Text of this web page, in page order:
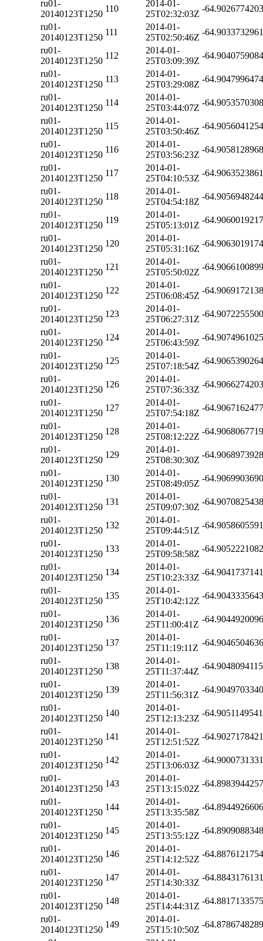
ru01-
20140123T1250
110
2014-01-
25T02:32:03Z
-
ru01-
20140123T1250
111
2014-01-
25T02:50:46Z
-
ru01-
20140123T1250
112
2014-01-
25T03:09:39Z
-
ru01-
20140123T1250
113
2014-01-
25T03:29:08Z
-
ru01-
20140123T1250
114
2014-01-
25T03:44:07Z
-
ru01-
20140123T1250
115
2014-01-
25T03:50:46Z
-
ru01-
20140123T1250
116
2014-01-
25T03:56:23Z
-
ru01-
20140123T1250
117
2014-01-
25T04:10:53Z
-
ru01-
20140123T1250
118
2014-01-
25T04:54:18Z
-
ru01-
20140123T1250
119
2014-01-
25T05:13:01Z
-
ru01-
20140123T1250
120
2014-01-
25T05:31:16Z
-
ru01-
20140123T1250
121
2014-01-
25T05:50:02Z
-
ru01-
20140123T1250
122
2014-01-
25T06:08:45Z
-
ru01-
20140123T1250
123
2014-01-
25T06:27:31Z
-
ru01-
20140123T1250
124
2014-01-
25T06:43:59Z
-
ru01-
20140123T1250
125
2014-01-
25T07:18:54Z
-
ru01-
20140123T1250
126
2014-01-
25T07:36:33Z
-
ru01-
20140123T1250
127
2014-01-
25T07:54:18Z
-
ru01-
20140123T1250
128
2014-01-
25T08:12:22Z
-
ru01-
20140123T1250
129
2014-01-
25T08:30:30Z
-
ru01-
20140123T1250
130
2014-01-
25T08:49:05Z
-
ru01-
20140123T1250
131
2014-01-
25T09:07:30Z
-
ru01-
20140123T1250
132
2014-01-
25T09:44:51Z
-
ru01-
20140123T1250
133
2014-01-
25T09:58:58Z
-
ru01-
20140123T1250
134
2014-01-
25T10:23:33Z
-
ru01-
20140123T1250
135
2014-01-
25T10:42:12Z
-
ru01-
20140123T1250
136
2014-01-
25T11:00:41Z
-
ru01-
20140123T1250
137
2014-01-
25T11:19:11Z
-
ru01-
20140123T1250
138
2014-01-
25T11:37:44Z
-
ru01-
20140123T1250
139
2014-01-
25T11:56:31Z
-
ru01-
20140123T1250
140
2014-01-
25T12:13:23Z
-
ru01-
20140123T1250
141
2014-01-
25T12:51:52Z
-
ru01-
20140123T1250
142
2014-01-
25T13:06:03Z
-
ru01-
20140123T1250
143
2014-01-
25T13:15:02Z
-
ru01-
20140123T1250
144
2014-01-
25T13:35:58Z
-
ru01-
20140123T1250
145
2014-01-
25T13:55:12Z
-
ru01-
20140123T1250
146
2014-01-
25T14:12:52Z
-
ru01-
20140123T1250
147
2014-01-
25T14:30:33Z
-
ru01-
20140123T1250
148
2014-01-
25T14:44:31Z
-
ru01-
20140123T1250
149
2014-01-
25T15:10:50Z
-